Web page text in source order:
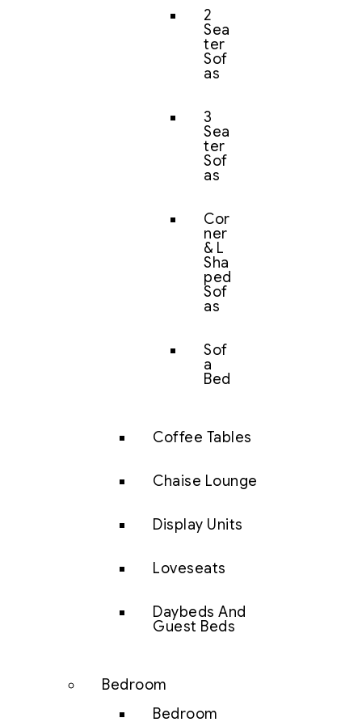
2
Sea
ter
Sof
as
3
Sea
ter
Sof
as
Cor
ner
& L
Sha
ped
Sof
as
Sof
a
Bed
Coffee Tables
Chaise Lounge
Display Units
Loveseats
Daybeds And
Guest Beds
Bedroom
Bedroom